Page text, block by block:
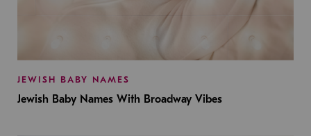
JEWISH BABY NAMES
Jewish Baby Names With Broadway Vibes